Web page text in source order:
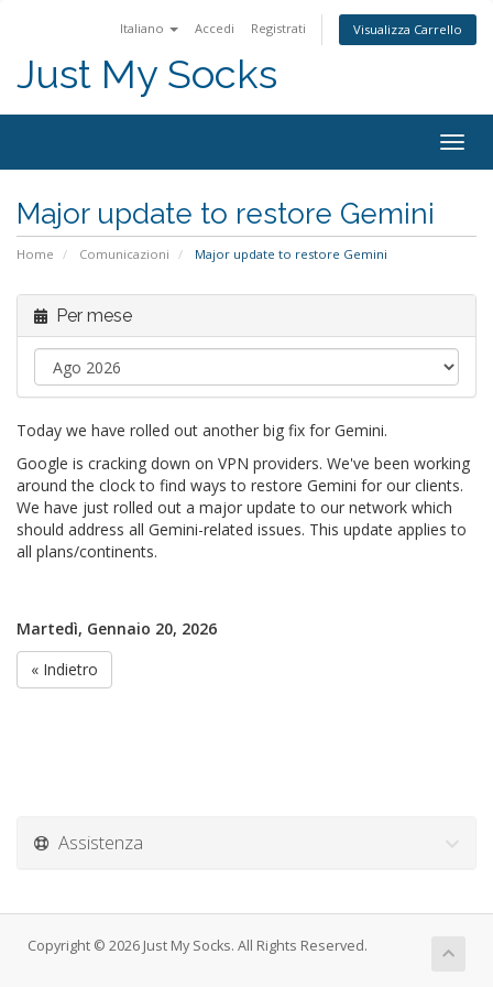
Italiano Accedi Registrati Visualizza Carrello
Just My Socks
Major update to restore Gemini
Home Comunicazioni Major update to restore Gemini
Per mese
Today we have rolled out another big fix for Gemini.
Google is cracking down on VPN providers. We've been working
around the clock to find ways to restore Gemini for our clients.
We have just rolled out a major update to our network which
should address all Gemini-related issues. This update applies to
all plans/continents.
Martedì, Gennaio 20, 2026
« Indietro
Assistenza
Copyright © 2026 Just My Socks. All Rights Reserved.